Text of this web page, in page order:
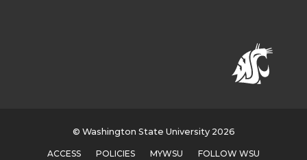
© Washington State University 2026
ACCESS POLICIES MYWSU FOLLOW WSU